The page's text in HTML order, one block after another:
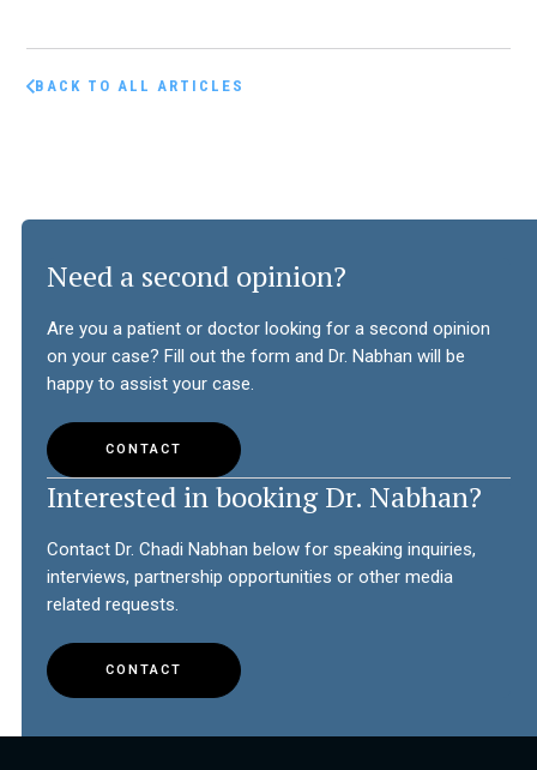
BACK TO ALL ARTICLES
Need a second opinion?
Are you a patient or doctor looking for a second opinion
on your case? Fill out the form and Dr. Nabhan will be
happy to assist your case.
CONTACT
Interested in booking Dr. Nabhan?
Contact Dr. Chadi Nabhan below for speaking inquiries,
interviews, partnership opportunities or other media
related requests.
CONTACT